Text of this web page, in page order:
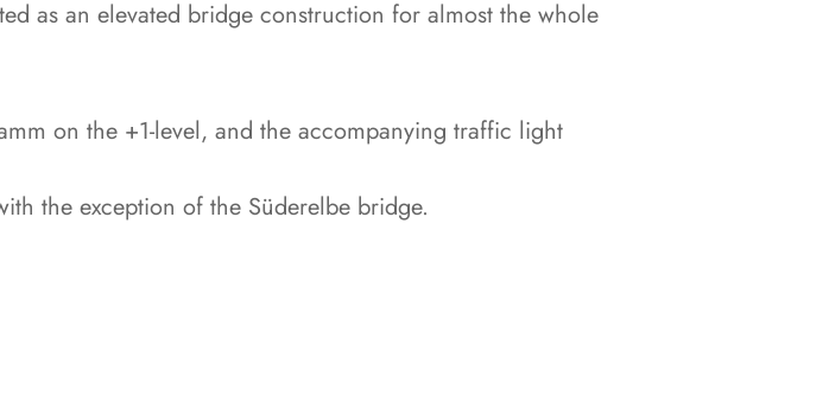
as an elevated bridge construction for almost the whole
on the +1-level, and the accompanying traffic light
the exception of the Süderelbe bridge.